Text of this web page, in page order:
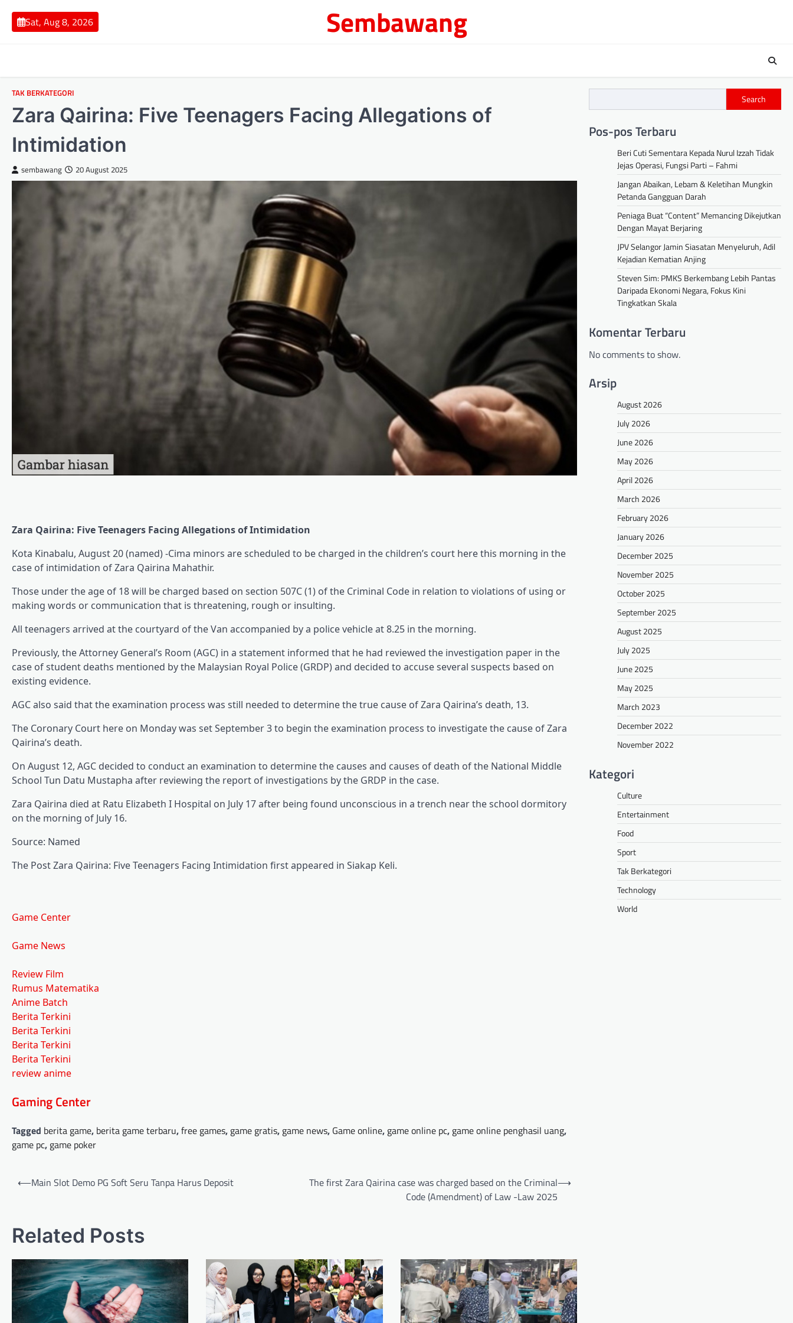
content
Sat, Aug 8, 2026 Sembawang
TAK BERKATEGORI
Zara Qairina: Five Teenagers Facing Allegations of
Intimidation
sembawang 20 August 2025
Zara Qairina: Five Teenagers Facing Allegations of Intimidation
Kota Kinabalu, August 20 (named) -Cima minors are scheduled to be charged in the children’s court here this morning in the
case of intimidation of Zara Qairina Mahathir.
Those under the age of 18 will be charged based on section 507C (1) of the Criminal Code in relation to violations of using or
making words or communication that is threatening, rough or insulting.
All teenagers arrived at the courtyard of the Van accompanied by a police vehicle at 8.25 in the morning.
Previously, the Attorney General’s Room (AGC) in a statement informed that he had reviewed the investigation paper in the
case of student deaths mentioned by the Malaysian Royal Police (GRDP) and decided to accuse several suspects based on
existing evidence.
AGC also said that the examination process was still needed to determine the true cause of Zara Qairina’s death, 13.
The Coronary Court here on Monday was set September 3 to begin the examination process to investigate the cause of Zara
Qairina’s death.
On August 12, AGC decided to conduct an examination to determine the causes and causes of death of the National Middle
School Tun Datu Mustapha after reviewing the report of investigations by the GRDP in the case.
Zara Qairina died at Ratu Elizabeth I Hospital on July 17 after being found unconscious in a trench near the school dormitory
on the morning of July 16.
Source: Named
The Post Zara Qairina: Five Teenagers Facing Intimidation first appeared in Siakap Keli.
Game Center
Game News
Review Film
Rumus Matematika
Anime Batch
Berita Terkini
Berita Terkini
Berita Terkini
Berita Terkini
review anime
Gaming Center
Tagged berita game, berita game terbaru,free games, game gratis, game news, Game online, game online pc, game online penghasil uang,
game pc, game poker
Post
⟵Main Slot Demo PG Soft Seru Tanpa Harus Deposit
The first Zara Qairina case was charged based on the Criminal
Code (Amendment) of Law -Law 2025
⟶
Related Posts
Search
Pos-pos Terbaru
Beri Cuti Sementara Kepada Nurul Izzah Tidak
Jejas Operasi, Fungsi Parti – Fahmi
Jangan Abaikan, Lebam & Keletihan Mungkin
Petanda Gangguan Darah
Peniaga Buat “Content” Memancing Dikejutkan
Dengan Mayat Berjaring
JPV Selangor Jamin Siasatan Menyeluruh, Adil
Kejadian Kematian Anjing
Steven Sim: PMKS Berkembang Lebih Pantas
Daripada Ekonomi Negara, Fokus Kini
Tingkatkan Skala
Komentar Terbaru
No comments to show.
Arsip
August 2026
July 2026
June 2026
May 2026
April 2026
March 2026
February 2026
January 2026
December 2025
November 2025
October 2025
September 2025
August 2025
July 2025
June 2025
May 2025
March 2023
December 2022
November 2022
Kategori
Culture
Entertainment
Food
Sport
Tak Berkategori
Technology
World